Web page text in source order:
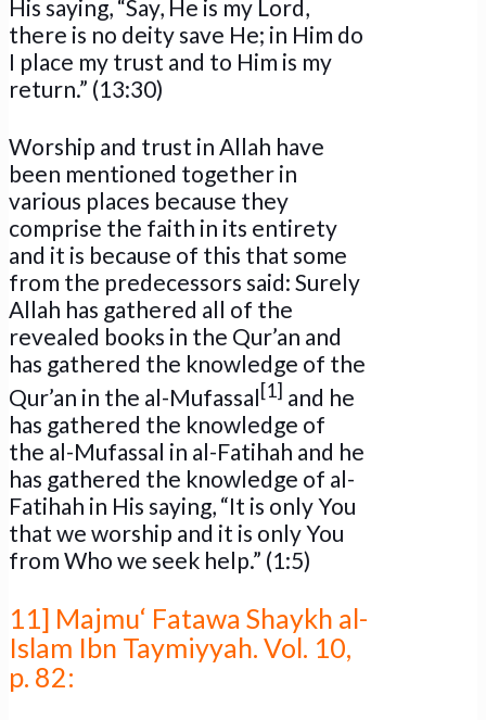
His saying, “Say, He is my Lord,
there is no deity save He; in Him do
I place my trust and to Him is my
return.” (13:30)
Worship and trust in Allah have
been mentioned together in
various places because they
comprise the faith in its entirety
and it is because of this that some
from the predecessors said: Surely
Allah has gathered all of the
revealed books in the Qur’an and
has gathered the knowledge of the
Qur’an in the al-Mufassal[1] and he
has gathered the knowledge of
the al-Mufassal in al-Fatihah and he
has gathered the knowledge of al-
Fatihah in His saying, “It is only You
that we worship and it is only You
from Who we seek help.” (1:5)
11] Majmu‘ Fatawa Shaykh al-
Islam Ibn Taymiyyah. Vol. 10,
p. 82: